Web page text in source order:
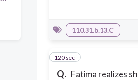
110.31.b.13.C
Q. Fatima realizes
6
120 sec